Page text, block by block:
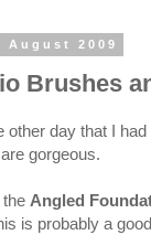
August 2009
Brushes
other day that I
gorgeous.
the Angled
is probably a